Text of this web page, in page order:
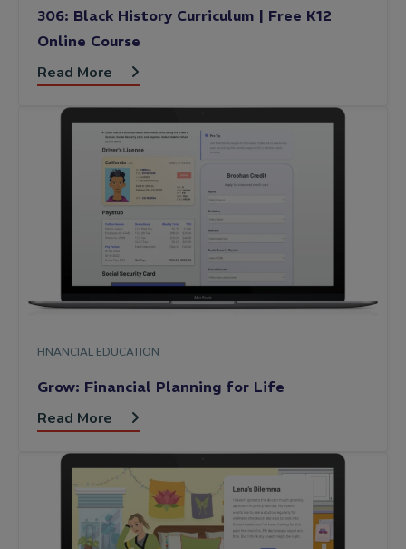
306: Black History Curriculum | Free K12
Online Course
Read More
FINANCIAL EDUCATION
Grow: Financial Planning for Life
Read More